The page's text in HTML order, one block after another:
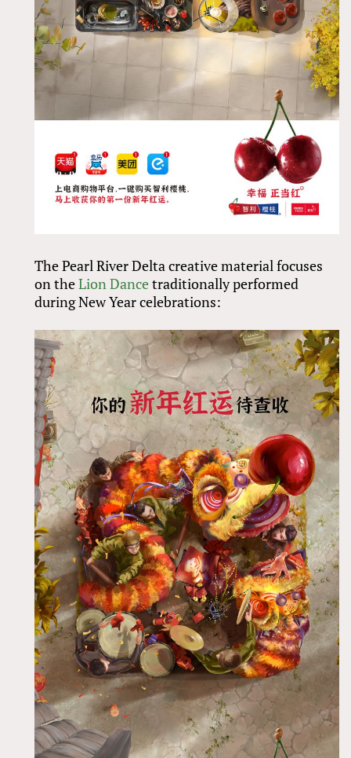
The Pearl River Delta creative material focuses
on theLion Dancetraditionally performed
during New Year celebrations: